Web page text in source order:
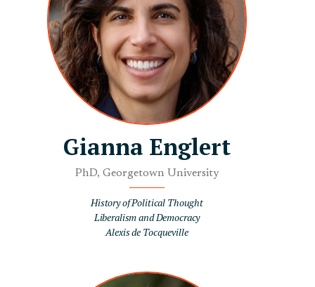
Gianna Englert
PhD, Georgetown University
History of Political Thought
Liberalism and Democracy
Alexis de Tocqueville